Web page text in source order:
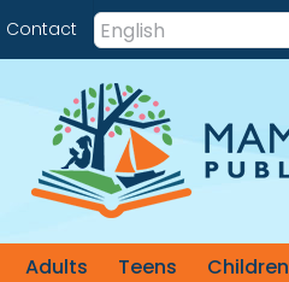
Contact
Adults Teens Children